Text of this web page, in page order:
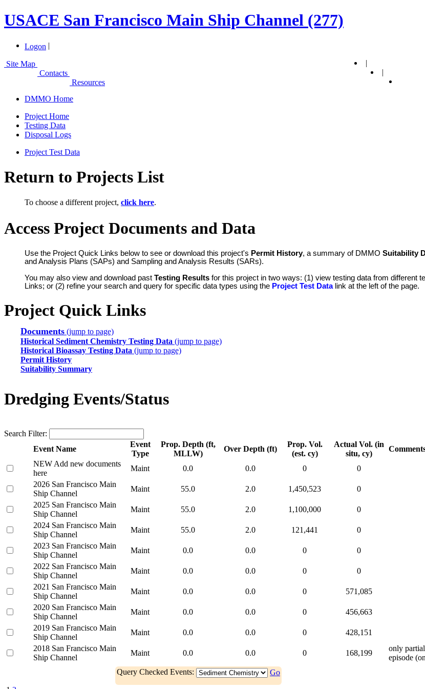
USACE San Francisco Main Ship Channel (277)
Logon |
Site Map
|
Contacts
|
Resources
DMMO Home
Project Home
Testing Data
Disposal Logs
Project Test Data
Return to Projects List
To choose a different project, click here.
Access Project Documents and Data
Use the Project Quick Links below to see or download this project's Permit History, a summary of DMMO Suitability
and Analysis Plans (SAPs) and Sampling and Analysis Results (SARs).
You may also view and download past Testing Results for this project in two ways: (1) view testing data from different
Links; or (2) refine your search and query for specific data types using the Project Test Data link at the left of the page.
Project Quick Links
Documents (jump to page)
Historical Sediment Chemistry Testing Data (jump to page)
Historical Bioassay Testing Data (jump to page)
Permit History
Suitability Summary
Dredging Events/Status
Search Filter:
Event Name
Event
Type
Prop. Depth (ft,
MLLW)
Over Depth (ft)
Prop. Vol.
(est. cy)
Actual Vol. (in
situ, cy)
NEW Add new documents
here
Maint 0.0 0.0 0
0
2026 San Francisco Main
Ship Channel
Maint 55.0 2.0 1,450,523
0
2025 San Francisco Main
Ship Channel
Maint 55.0 2.0 1,100,000
0
2024 San Francisco Main
Ship Channel
Maint 55.0 2.0 121,441
0
2023 San Francisco Main
Ship Channel
Maint 0.0 0.0 0
0
2022 San Francisco Main
Ship Channel
Maint 0.0 0.0 0
0
2021 San Francisco Main
Ship Channel
Maint 0.0 0.0 0
571,085
2020 San Francisco Main
Ship Channel
Maint 0.0 0.0 0
456,663
2019 San Francisco Main
Ship Channel
Maint 0.0 0.0 0
428,151
2018 San Francisco Main
Ship Channel
Maint 0.0 0.0 0 168,199
only
episode
Query Checked Events:
Go